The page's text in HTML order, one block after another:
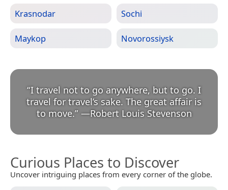
Krasnodar Sochi
Maykop Novorossiysk
“I travel not to go anywhere, but to go. I
travel for travel’s sake. The great affair is
to move.” —Robert Louis Stevenson
Curious Places to Discover
Uncover intriguing places from every corner of the globe.